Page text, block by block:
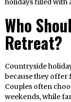
holidays filled with
Who
Retreat?
Countryside
because they offer
Couples often
weekends, while